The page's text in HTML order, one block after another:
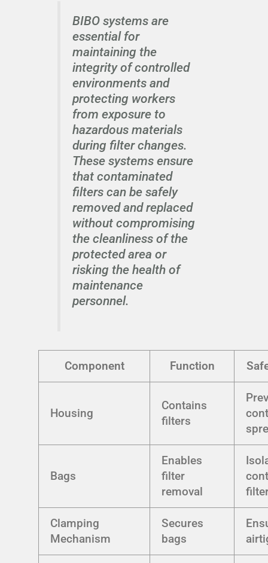
BIBO systems are
essential for
maintaining the
integrity of controlled
environments and
protecting workers
from exposure to
hazardous materials
during filter changes.
These systems ensure
that contaminated
filters can be safely
removed and replaced
without compromising
the cleanliness of the
protected area or
risking the health of
maintenance
personnel.
Component Function
Housing
Contains
filters
Bags
Enables
filter
removal
Clamping
Mechanism
Secures
bags